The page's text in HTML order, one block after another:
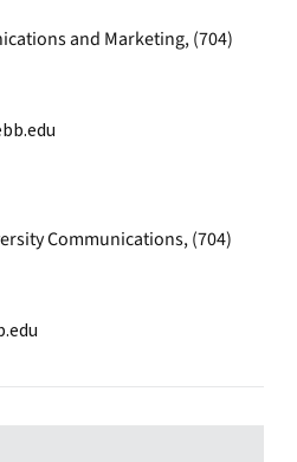
and Marketing, (704)
Communications, (704)